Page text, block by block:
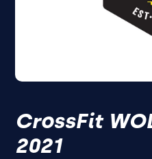
CrossFit
2021